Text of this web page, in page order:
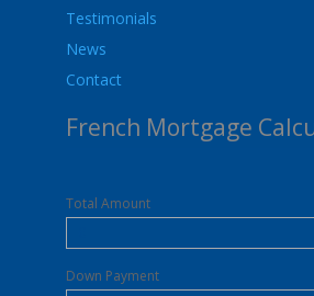
Testimonials
News
Contact
French Mortgage
Total Amount
Down Payment